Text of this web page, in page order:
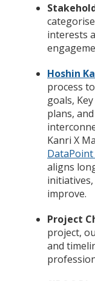
interests
Hoshin
process
goals,
plans,
Kanri X
DataPoint
aligns
improve.
Project
project,
and